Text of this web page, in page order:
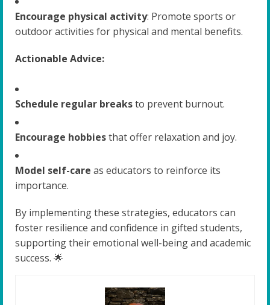
Encourage physical activity: Promote sports or
outdoor activities for physical and mental benefits.
Actionable Advice:
Schedule regular breaksto prevent burnout.
Encourage hobbiesthat offer relaxation and joy.
Model self-care as educators to reinforce its
importance.
By implementing these strategies, educators can
foster resilience and confidence in gifted students,
supporting their emotional well-being and academic
success. 🌟